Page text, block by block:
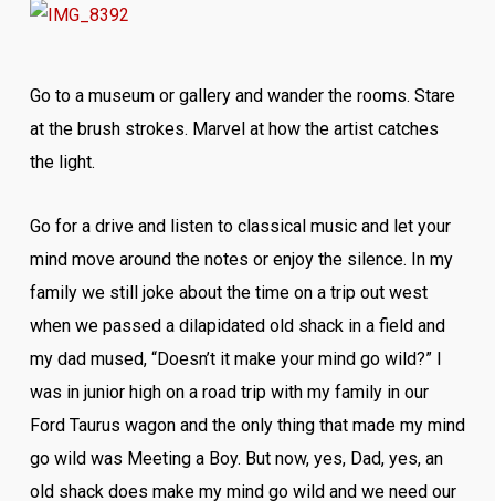
Go to a museum or gallery and wander the rooms. Stare
at the brush strokes. Marvel at how the artist catches
the light.
Go for a drive and listen to classical music and let your
mind move around the notes or enjoy the silence. In my
family we still joke about the time on a trip out west
when we passed a dilapidated old shack in a field and
my dad mused, “Doesn’t it make your mind go wild?” I
was in junior high on a road trip with my family in our
Ford Taurus wagon and the only thing that made my mind
go wild was Meeting a Boy. But now, yes, Dad, yes, an
old shack does make my mind go wild and we need our